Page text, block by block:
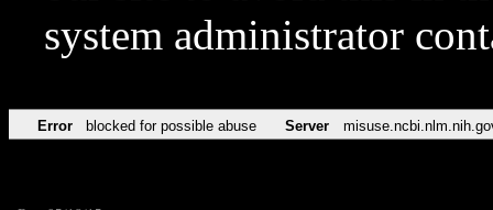
system administrator
Error blocked for possible abuse Server